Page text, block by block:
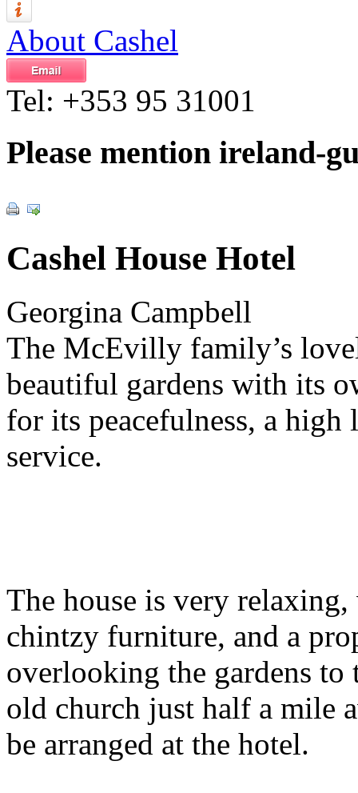
About Cashel
Tel: +353 95 31001
Please mention ireland-
Cashel House Hotel
Georgina Campbell
The McEvilly family’s
beautiful gardens with its
for its peacefulness, a
service.
The house is very
chintzy furniture, and a
overlooking the gardens to
old church just half a mile
be arranged at the hotel.